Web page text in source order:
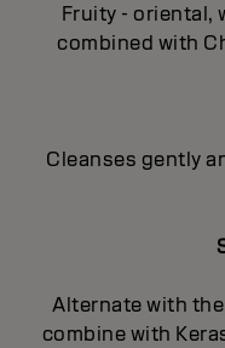
Fruity - oriental,
combined with
Cleanses gently
Alternate with
combine with